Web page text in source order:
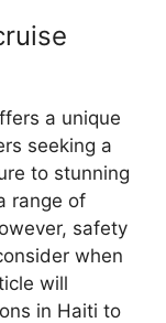
a unique
seeking a
to stunning
range of
safety
when
will
in Haiti to